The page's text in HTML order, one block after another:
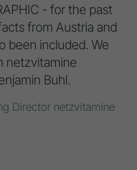
- for the past
from Austria and
been included. We
netzvitamine
Buhl.
Director netzvitamine